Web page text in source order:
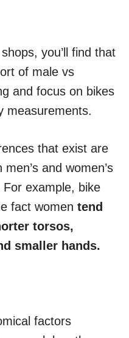
you’ll find that
of male vs
and focus on bikes
measurements.
that exist are
and women’s
example, bike
fact women tend
torsos,
smaller hands.
factors